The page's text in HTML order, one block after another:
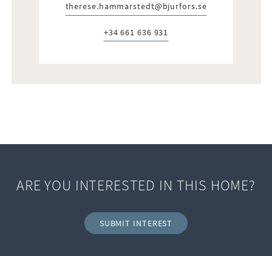
E-post:
therese.hammarstedt@bjurfors.se
Telefon:
+34 661 636 931
ARE YOU INTERESTED IN THIS HOME?
SUBMIT INTEREST